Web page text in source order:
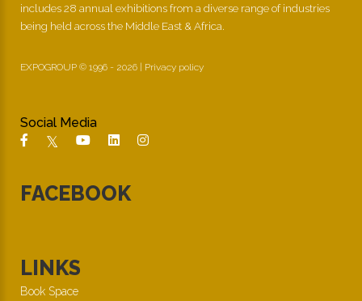
includes 28 annual exhibitions from a diverse range of industries
being held across the Middle East & Africa.
EXPOGROUP © 1996 - 2026 | Privacy policy
Social Media
FACEBOOK
LINKS
Book Space